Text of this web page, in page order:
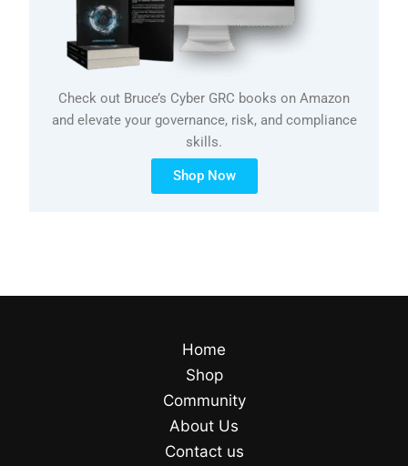
Check out Bruce’s Cyber GRC books on Amazon
and elevate your governance, risk, and compliance
skills.
Shop Now
Home
Shop
Community
About Us
Contact us